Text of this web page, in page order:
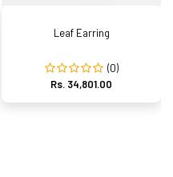
Leaf Earring
(0)
Rs. 34,801.00